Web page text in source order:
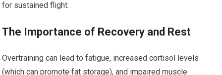
for sustained flight.
The Importance of Recovery and Rest
Overtraining can lead to fatigue, increased cortisol levels
(which can promote fat storage), and impaired muscle